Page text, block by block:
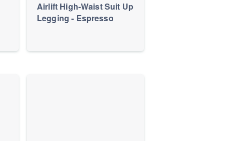
Airlift High-Waist Suit Up
Legging - Espresso